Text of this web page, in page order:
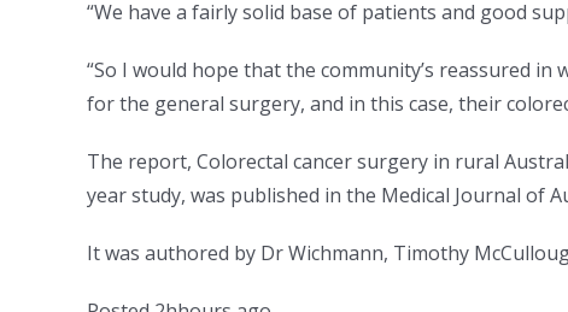
“We have a fairly solid base of patients and good
“So I would hope that the community’s reassured
for the general surgery, and in this case, their
The report, Colorectal cancer surgery in rural
year study, was published in the Medical Journal of
It was authored by Dr Wichmann, Timothy